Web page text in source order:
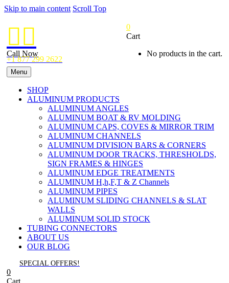
Skip to main content Scroll Top

Call Now
+1 877 299 2622
0
Cart
No products in the cart.
Menu
SHOP
ALUMINUM PRODUCTS
ALUMINUM ANGLES
ALUMINUM BOAT & RV MOLDING
ALUMINUM CAPS, COVES & MIRROR TRIM
ALUMINUM CHANNELS
ALUMINUM DIVISION BARS & CORNERS
ALUMINUM DOOR TRACKS, THRESHOLDS,
SIGN FRAMES & HINGES
ALUMINUM EDGE TREATMENTS
ALUMINUM H,h,F,T & Z Channels
ALUMINUM PIPES
ALUMINUM SLIDING CHANNELS & SLAT
WALLS
ALUMINUM SOLID STOCK
TUBING CONNECTORS
ABOUT US
OUR BLOG
SPECIAL OFFERS!
0
Cart